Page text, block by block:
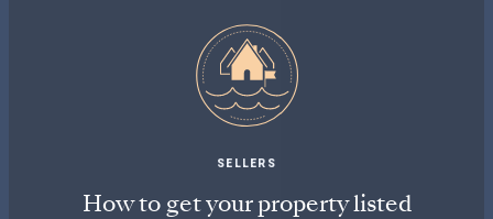
SELLERS
How to get your property listed